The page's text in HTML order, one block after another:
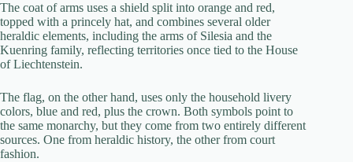
The coat of arms uses a shield split into orange and red,
topped with a princely hat, and combines several older
heraldic elements, including the arms of Silesia and the
Kuenring family, reflecting territories once tied to the House
of Liechtenstein.
The flag, on the other hand, uses only the household livery
colors, blue and red, plus the crown. Both symbols point to
the same monarchy, but they come from two entirely different
sources. One from heraldic history, the other from court
fashion.